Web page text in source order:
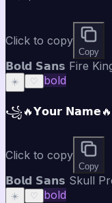
Click to copy
Copy
𝗕𝗼𝗹𝗱 𝗦𝗮𝗻𝘀 Fire
☀️ ♡ bold
꧁🔥𝗬𝗼𝘂𝗿
Click to copy
Copy
𝗕𝗼𝗹𝗱 𝗦𝗮𝗻𝘀 Skull
☀️ ♡ bold